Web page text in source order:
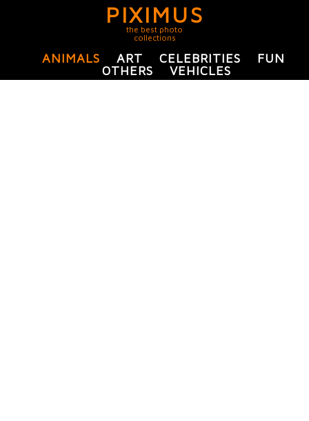
PIXIMUS
the best photo
collections
ANIMALS ART CELEBRITIES
FUN
OTHERS
VEHICLES